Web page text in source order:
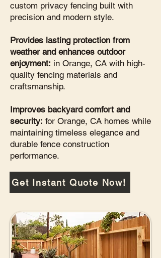
custom privacy fencing built with
precision and modern style.
Provides lasting protection from
weather and enhances outdoor
enjoyment: in Orange, CA with high-
quality fencing materials and
craftsmanship.
Improves backyard comfort and
security: for Orange, CA homes while
maintaining timeless elegance and
durable fence construction
performance.
Get Instant Quote Now!